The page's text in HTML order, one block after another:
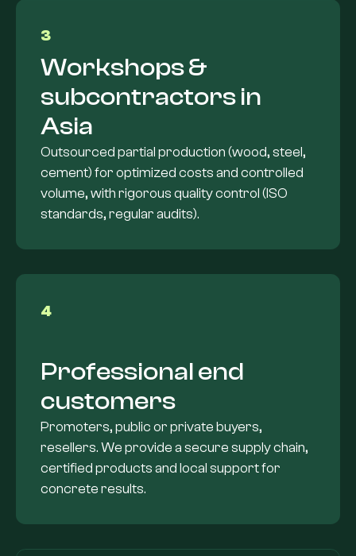
3
Workshops &
subcontractors in
Asia
Outsourced partial production (wood, steel,
cement) for optimized costs and controlled
volume, with rigorous quality control (ISO
standards, regular audits).
4
Professional end
customers
Promoters, public or private buyers,
resellers. We provide a secure supply chain,
certified products and local support for
concrete results.